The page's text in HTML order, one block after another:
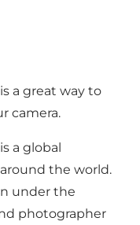
a great way to
camera.
a global
the world.
under the
photographer